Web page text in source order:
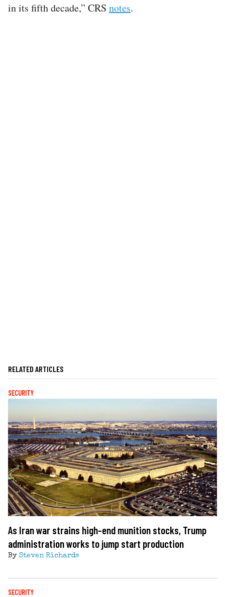
in its fifth decade,” CRS notes.
RELATED ARTICLES
SECURITY
As Iran war strains high-end munition stocks, Trump
administration works to jump start production
By Steven Richards
SECURITY